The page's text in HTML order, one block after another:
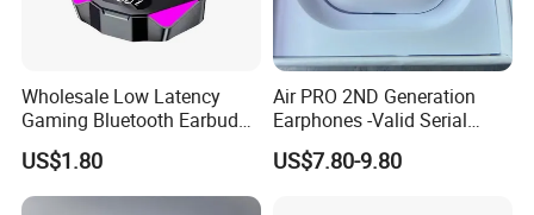
-Best Version
30.9 mm)
21.7 by 60.6 mm)
Earbuds (each): 0.19 ounce (5.3 g),
Wholesale Low Latency
Gaming Bluetooth Earbuds
Tws Earphone True Wireless
Stereo Headphone with Mic
X15
US$1.80
Air PRO 2ND Generation
Earphones -Valid Serial
Number & Active Noise
Cancellation
US$7.80-9.80